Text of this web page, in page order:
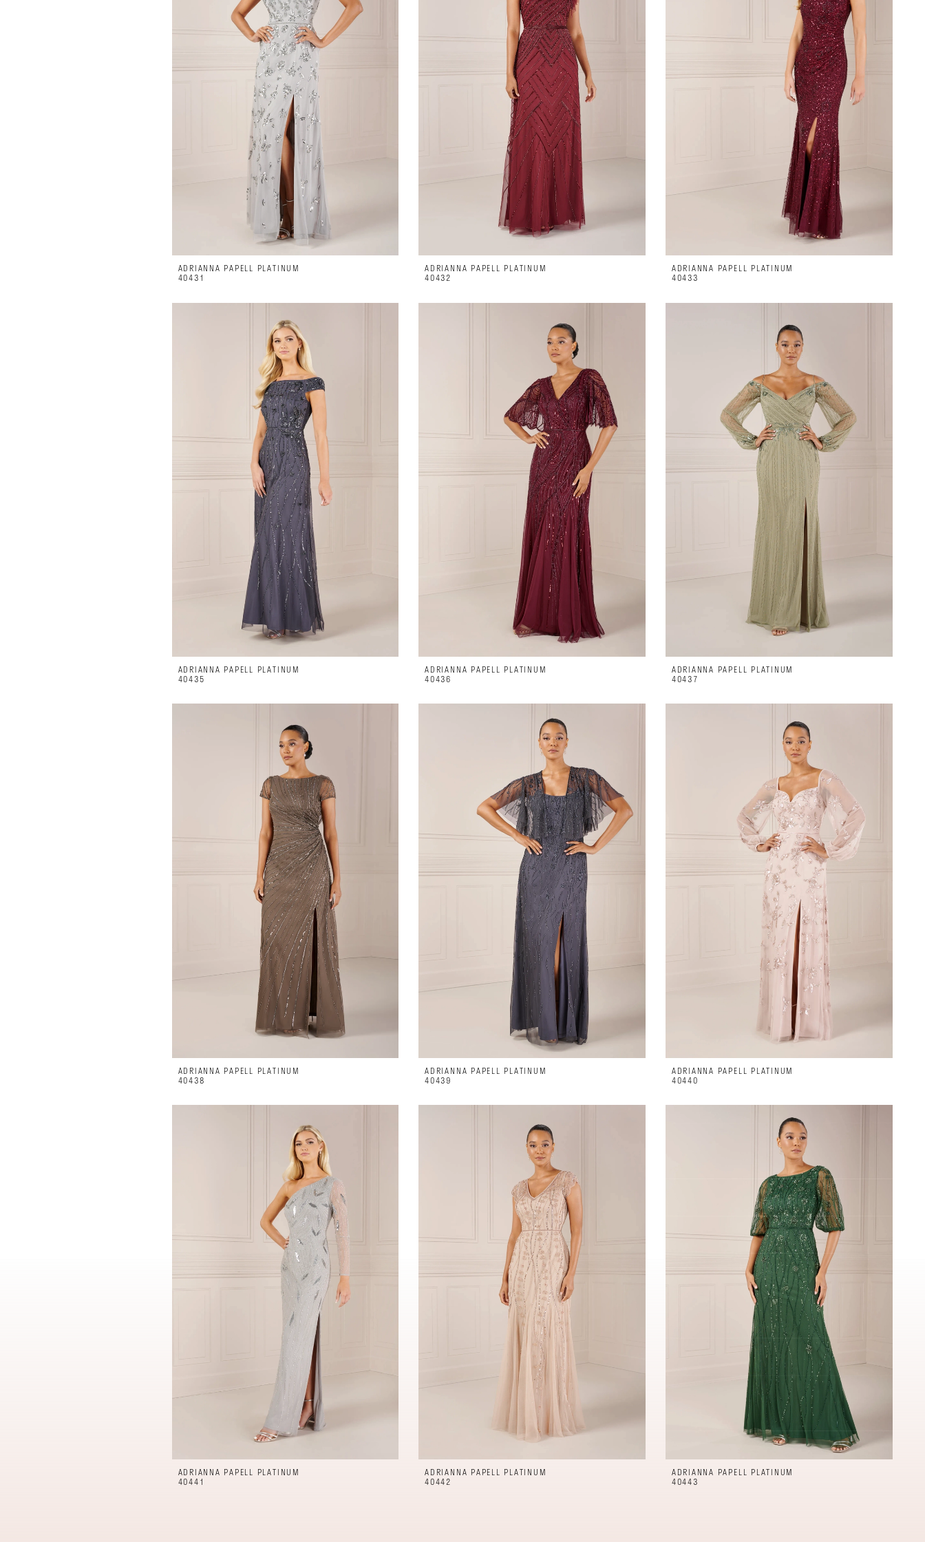
ADRIANNA PAPELL PLATINUM
40431
ADRIANNA PAPELL PLATINUM
40432
ADRIANNA PAPELL PLATINUM
40433
ADRIANNA PAPELL PLATINUM
40435
ADRIANNA PAPELL PLATINUM
40436
ADRIANNA PAPELL PLATINUM
40437
ADRIANNA PAPELL PLATINUM
40438
ADRIANNA PAPELL PLATINUM
40439
ADRIANNA PAPELL PLATINUM
40440
ADRIANNA PAPELL PLATINUM
40441
ADRIANNA PAPELL PLATINUM
40442
ADRIANNA PAPELL PLATINUM
40443